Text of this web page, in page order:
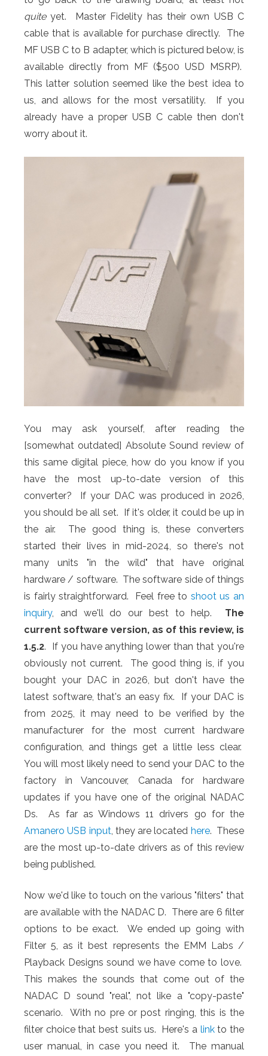
quiteyet. Master Fidelity has their own USB C
cable that is available for purchase directly. The
MF USB C to B adapter, which is pictured below, is
available directly from MF ($500 USD MSRP).
This latter solution seemed like the best idea to
us, and allows for the most versatility. If you
already have a proper USB C cable then don't
worry about it.
You may ask yourself, after reading the
[somewhat outdated] Absolute Sound review of
this same digital piece, how do you know if you
have the most up-to-date version of this
converter? If your DAC was produced in 2026,
you should be all set. If it's older, it could be up in
the air. The good thing is, these converters
started their lives in mid-2024, so there's not
many units "in the wild" that have original
hardware / software. The software side of things
is fairly straightforward. Feel free to shoot us an
inquiry, and we'll do our best to help. The
current software version, as of this review, is
1.5.2. If you have anything lower than that you're
obviously not current. The good thing is, if you
bought your DAC in 2026, but don't have the
latest software, that's an easy fix. If your DAC is
from 2025, it may need to be verified by the
manufacturer for the most current hardware
configuration, and things get a little less clear.
You will most likely need to send your DAC to the
factory in Vancouver, Canada for hardware
updates if you have one of the original NADAC
Ds. As far as Windows 11 drivers go for the
Amanero USB input, they are located here. These
are the most up-to-date drivers as of this review
being published.
Now we'd like to touch on the various "filters" that
are available with the NADAC D. There are 6 filter
options to be exact. We ended up going with
Filter 5, as it best represents the EMM Labs /
Playback Designs sound we have come to love.
This makes the sounds that come out of the
NADAC D sound "real", not like a "copy-paste"
scenario. With no pre or post ringing, this is the
filter choice that best suits us. Here's a linkto the
user manual, in case you need it. The manual